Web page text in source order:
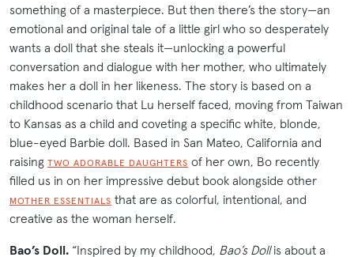
something of a masterpiece. But then there’s the story—an
emotional and original tale of a little girl who so desperately
wants a doll that she steals it—unlocking a powerful
conversation and dialogue with her mother, who ultimately
makes her a doll in her likeness. The story is based on a
childhood scenario that Lu herself faced, moving from Taiwan
to Kansas as a child and coveting a specific white, blonde,
blue-eyed Barbie doll. Based in San Mateo, California and
raising TWO ADORABLE DAUGHTERS of her own, Bo recently
filled us in on her impressive debut book alongside other
MOTHER ESSENTIALS that are as colorful, intentional, and
creative as the woman herself.
Bao’s Doll. “Inspired by my childhood, Bao’s Dollis about a